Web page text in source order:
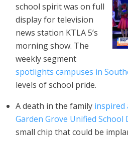
school spirit was on full
display for television
news station KTLA 5’s
morning show. The
weekly segment
spotlights campuses in
levels of school pride.
A death in the family inspired
Garden Grove Unified School
small chip that could be